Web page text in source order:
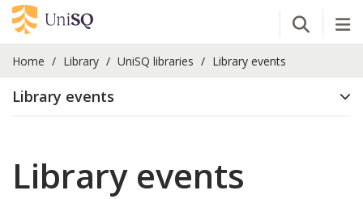
Open
Home Library UniSQ libraries Library events
Library events
Library events